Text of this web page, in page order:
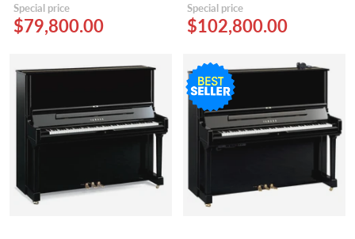
Special price
$79,800.00
Special price
$102,800.00